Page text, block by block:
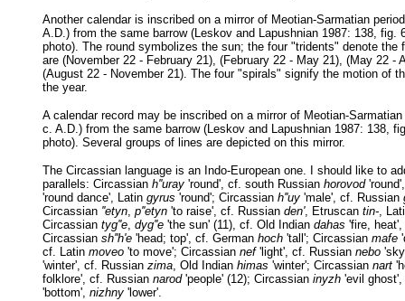
Another calendar is inscribed on a mirror of Meotian-Sarmatian
A.D.) from the same barrow (Leskov and Lapushnian 1987: 138, fig.
photo). The round symbolizes the sun; the four "tridents" denote the
are (November 22 - February 21), (February 22 - May 21), (May 22 -
(August 22 - November 21). The four "spirals" signify the motion of
the year.
A calendar record may be inscribed on a mirror of Meotian-
c. A.D.) from the same barrow (Leskov and Lapushnian 1987: 138,
photo). Several groups of lines are depicted on this mirror.
The Circassian language is an Indo-European one. I should like to
parallels: Circassian h''uray 'round', cf. south Russian horovod
'round dance', Latin gyrus 'round'; Circassian h''uy 'male', cf. Russian
Circassian ''etyn, p''etyn 'to raise', cf. Russian den', Etruscan tin-,
Circassian tyg''e, dyg''e 'the sun' (11), cf. Old Indian dahas 'fire,
Circassian sh''h'e 'head; top', cf. German hoch 'tall'; Circassian mafe
cf. Latin moveo 'to move'; Circassian nef'light', cf. Russian nebo
'winter', cf. Russian zima, Old Indian himas 'winter'; Circassian nart
folklore', cf. Russian narod'people' (12); Circassian inyzh 'evil
'bottom', nizhny 'lower'.